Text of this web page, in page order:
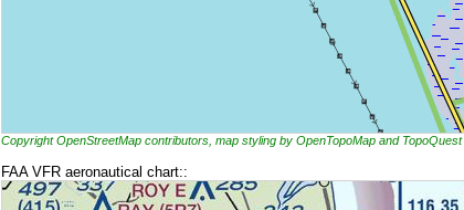
Copyright OpenStreetMap contributors, map styling by OpenTopoMap and TopoQuest
FAA VFR aeronautical chart::